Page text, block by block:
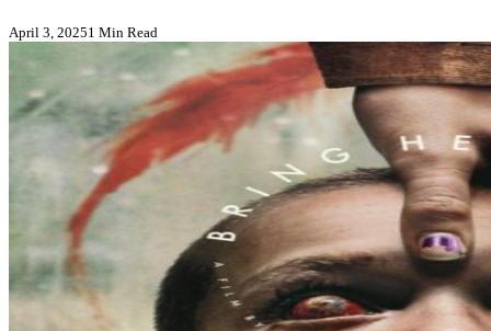
April 3, 20251 Min Read